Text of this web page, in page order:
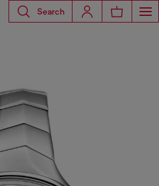
Search